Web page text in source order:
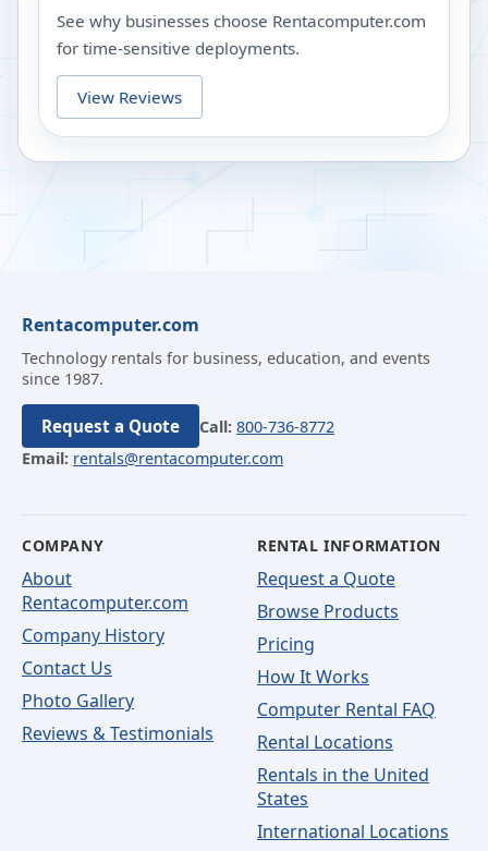
See why businesses choose Rentacomputer.com
for time-sensitive deployments.
View Reviews
Rentacomputer.com
Technology rentals for business, education, and events
since 1987.
Request a Quote Call: 800-736-8772
Email: rentals@rentacomputer.com
COMPANY
About
Rentacomputer.com
Company History
Contact Us
Photo Gallery
Reviews & Testimonials
RENTAL INFORMATION
Request a Quote
Browse Products
Pricing
How It Works
Computer Rental FAQ
Rental Locations
Rentals in the United
States
International Locations